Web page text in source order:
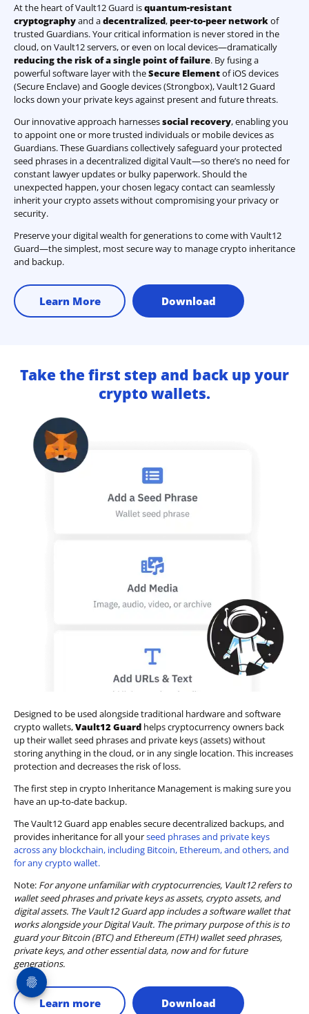
At the heart of Vault12 Guard isquantum-resistant
cryptographyand adecentralized,peer-to-peer networkof
trusted Guardians. Your critical information is never stored in the
cloud, on Vault12 servers, or even on local devices—dramatically
reducing the risk of a single point of failure. By fusing a
powerful software layer with theSecure Elementof iOS devices
(Secure Enclave) and Google devices (Strongbox), Vault12 Guard
locks down your private keys against present and future threats.
Our innovative approach harnessessocial recovery, enabling you
to appoint one or more trusted individuals or mobile devices as
Guardians. These Guardians collectively safeguard your protected
seed phrases in a decentralized digital Vault—so there’s no need for
constant lawyer updates or bulky paperwork. Should the
unexpected happen, your chosen legacy contact can seamlessly
inherit your crypto assets without compromising your privacy or
security.
Preserve your digital wealth for generations to come with Vault12
Guard—the simplest, most secure way to manage crypto inheritance
and backup.
Learn More Download
Take the first step and back up your
crypto wallets.
Designed to be used alongside traditional hardware and software
crypto wallets,Vault12 Guard helps cryptocurrency owners back
up their wallet seed phrases and private keys (assets) without
storing anything in the cloud, or in any single location. This increases
protection and decreases the risk of loss.
The first step in crypto Inheritance Management is making sure you
have an up-to-date backup.
The Vault12 Guard app enables secure decentralized backups, and
provides inheritance for all yourseed phrases and private keys
across any blockchain, including Bitcoin, Ethereum, and others, and
for any crypto wallet.
Note: For anyone unfamiliar with cryptocurrencies, Vault12 refers to
wallet seed phrases and private keys as assets, crypto assets, and
digital assets. The Vault12 Guard app includes a software wallet that
works alongside your Digital Vault. The primary purpose of this is to
guard your Bitcoin (BTC) and Ethereum (ETH) wallet seed phrases,
private keys, and other essential data, now and for future
generations.
Learn more Download